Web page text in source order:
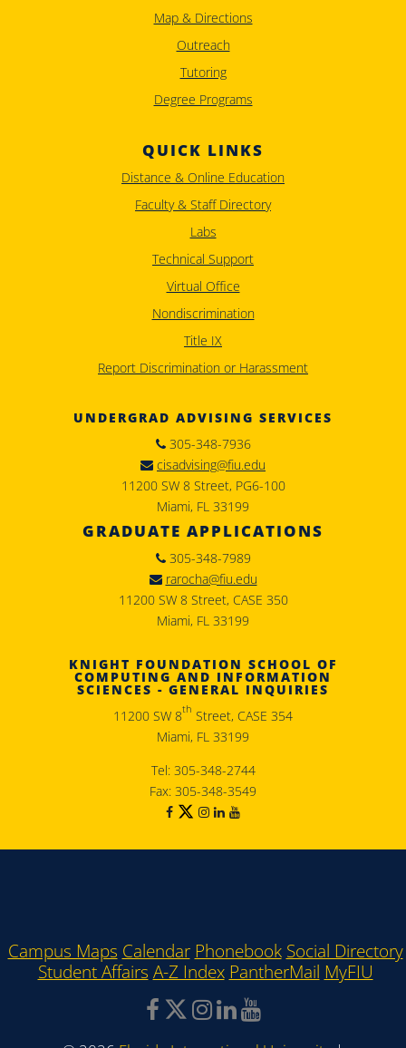
Map & Directions
Outreach
Tutoring
Degree Programs
QUICK LINKS
Distance & Online Education
Faculty & Staff Directory
Labs
Technical Support
Virtual Office
Nondiscrimination
Title IX
Report Discrimination or Harassment
UNDERGRAD ADVISING SERVICES
305-348-7936
cisadvising@fiu.edu
11200 SW 8 Street, PG6-100
Miami, FL 33199
GRADUATE APPLICATIONS
305-348-7989
rarocha@fiu.edu
11200 SW 8 Street, CASE 350
Miami, FL 33199
KNIGHT FOUNDATION SCHOOL OF
COMPUTING AND INFORMATION
SCIENCES - GENERAL INQUIRIES
11200 SW 8th Street, CASE 354
Miami, FL 33199
Tel: 305-348-2744
Fax: 305-348-3549
Campus Maps Calendar Phonebook Social Directory
Student Affairs A-Z Index PantherMail MyFIU